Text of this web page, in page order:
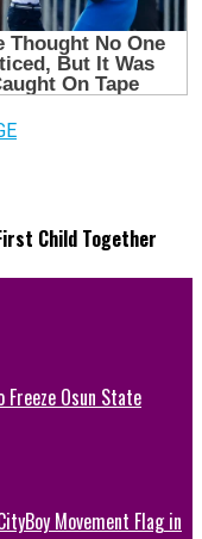
Child Together
Freeze Osun State
Movement Flag in